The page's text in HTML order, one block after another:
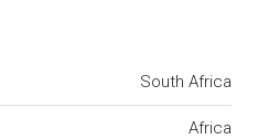
South Africa
Africa